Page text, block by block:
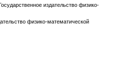
издательство физико-
физико-математической